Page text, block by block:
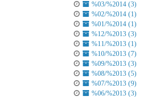
%03/%2014 (3)
%02/%2014 (1)
%01/%2014 (1)
%12/%2013 (3)
%11/%2013 (1)
%10/%2013 (7)
%09/%2013 (3)
%08/%2013 (5)
%07/%2013 (9)
%06/%2013 (3)